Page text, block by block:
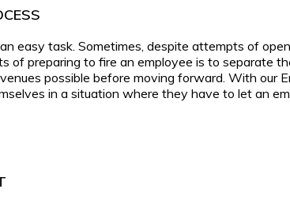
easy task. Sometimes, despite attempts of
of preparing to fire an employee is to separate
possible before moving forward. With our
in a situation where they have to let an